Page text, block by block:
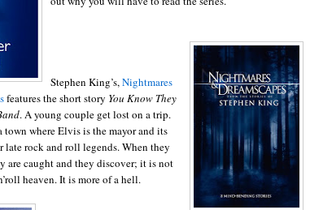
Stephen King’s,Nightmares
features the short story You Know They
. A young couple get lost on a trip.
town where Elvis is the mayor and its
late rock and roll legends. When they
are caught and they discover; it is not
heaven. It is more of a hell.